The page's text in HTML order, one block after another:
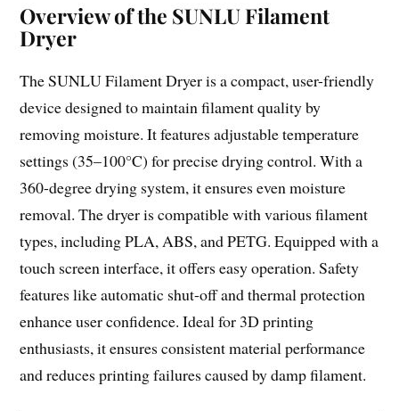
Overview of the SUNLU Filament
Dryer
The SUNLU Filament Dryer is a compact, user-friendly
device designed to maintain filament quality by
removing moisture. It features adjustable temperature
settings (35–100°C) for precise drying control. With a
360-degree drying system, it ensures even moisture
removal. The dryer is compatible with various filament
types, including PLA, ABS, and PETG. Equipped with a
touch screen interface, it offers easy operation. Safety
features like automatic shut-off and thermal protection
enhance user confidence. Ideal for 3D printing
enthusiasts, it ensures consistent material performance
and reduces printing failures caused by damp filament.